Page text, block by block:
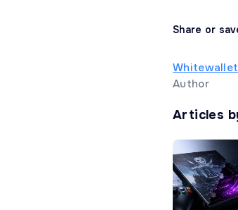
Share or
Author
Articles